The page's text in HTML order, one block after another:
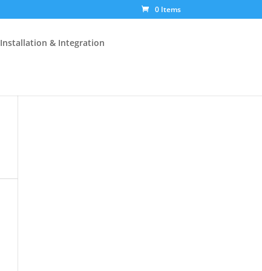
0 Items
Installation & Integration